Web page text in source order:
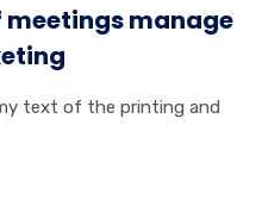
manage
text of the printing and